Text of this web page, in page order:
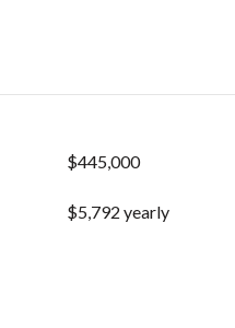
$445,000
$5,792 yearly